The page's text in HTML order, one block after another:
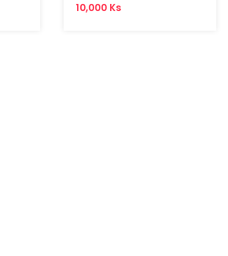
10,000 Ks